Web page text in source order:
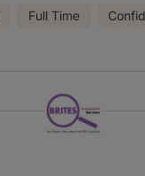
Full Time